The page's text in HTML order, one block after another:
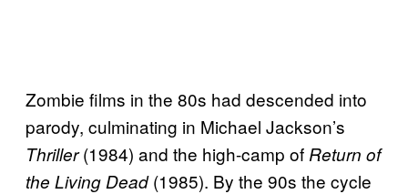
Zombie films in the 80s had descended into
parody, culminating in Michael Jackson’s
Thriller(1984) and the high-camp of Return of
the Living Dead(1985). By the 90s the cycle